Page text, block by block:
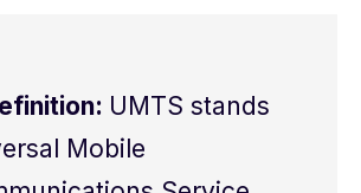
UMTS stands
Mobile